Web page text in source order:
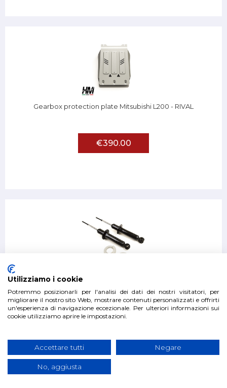
Gearbox protection plate Mitsubishi L200 - RIVAL
€390.00
Pair of front shock absorbers Mitsubishi Pajero V80 from
€300.00
Utilizziamo i cookie
Potremmo posizionarli per l'analisi dei dati dei nostri visitatori, per
migliorare il nostro sito Web, mostrare contenuti personalizzati e offrirti
un'esperienza di navigazione eccezionale. Per ulteriori informazioni sui
cookie utilizziamo aprire le impostazioni.
Accettare tutti Negare
No, aggiusta